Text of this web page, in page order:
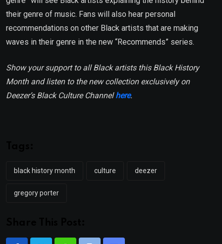
their genre of music. Fans will also hear personal
recommendations on other Black artists that are making
waves in their genre in the new “Recommends” series.
Show your support to all Black artists this Black History
Month and listen to the new collection exclusively on
Deezer’s Black Culture Channelhere.
black history month culture deezer
gregory porter